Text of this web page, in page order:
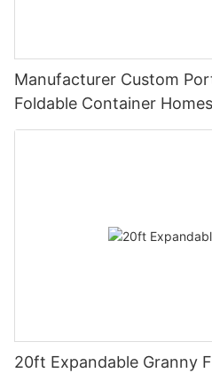
Manufacturer Custom
Foldable Container
10ft 20ft 40ft
20ft Expandable Granny